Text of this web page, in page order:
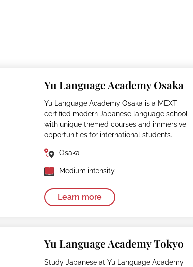
Yu Language Academy Osaka
Yu Language Academy Osaka is a MEXT-
certified modern Japanese language school
with unique themed courses and immersive
opportunities for international students.
Osaka
Medium intensity
Learn more
Yu Language Academy Tokyo
Study Japanese at Yu Language Academy